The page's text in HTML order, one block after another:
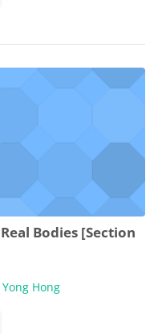
Bodies [Section
Hong